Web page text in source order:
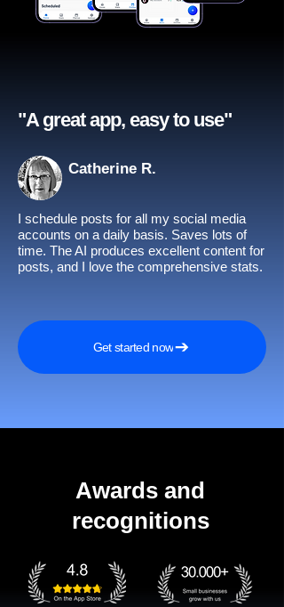
"A great app, easy to use"​
Catherine R.
I schedule posts for all my social media
accounts on a daily basis. Saves lots of
time. The AI produces excellent content for
posts, and I love the comprehensive stats.
Get started now
Awards and
recognitions